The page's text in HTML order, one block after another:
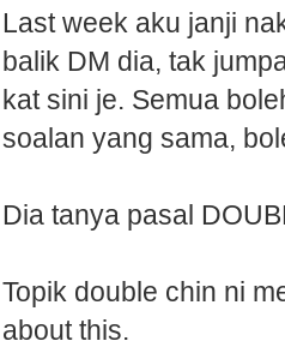
Last week aku janji
balik DM dia, tak
kat sini je. Semua
soalan yang sama,
Dia tanya pasal
Topik double chin ni
about this.